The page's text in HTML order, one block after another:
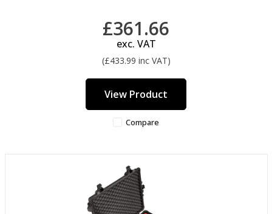
£361.66
exc. VAT
(£433.99 inc VAT)
View Product
Compare